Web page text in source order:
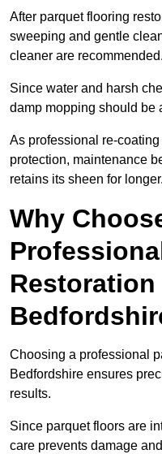
After parquet flooring
sweeping and gentle
cleaner are recommended.
Since water and harsh
damp mopping should be
As professional re-
protection, maintenance
retains its sheen for longer.
Why
Choosing a professional
Bedfordshire ensures
results.
Since parquet floors are
care prevents damage